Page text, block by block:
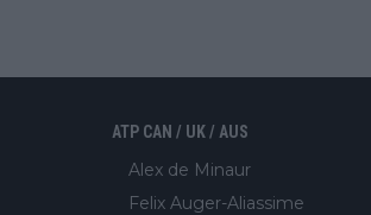
ATP CAN / UK / AUS
Alex de Minaur
Felix Auger-Aliassime